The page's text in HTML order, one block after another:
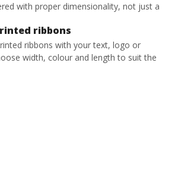
with proper dimensionality, not just a
ribbons
ribbons with your text, logo or
width, colour and length to suit the